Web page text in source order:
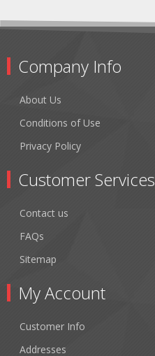
Company Info
About Us
Conditions of Use
Privacy Policy
Customer Services
Contact us
FAQs
Sitemap
My Account
Customer Info
Addresses